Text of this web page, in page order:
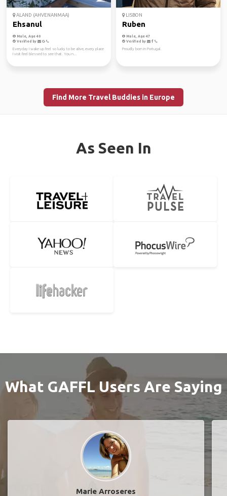
ALAND (AHVENANMAA)
Ehsanul
Male, Age 40
Verified by
Everyday I wake up feel so lucky to be alive, every place
I visit feel blessed to see that. You n...
LISBON
Ruben
Male, Age 47
Verified by
Proudly born in Portugal.
Find More Travel Buddies in Europe
As Seen In
What GAFFL Users Are Saying
Marie Arroseres